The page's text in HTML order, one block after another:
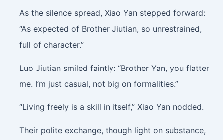
As the silence spread, Xiao Yan stepped forward:
“As expected of Brother Jiutian, so unrestrained,
full of character.”
Luo Jiutian smiled faintly: “Brother Yan, you flatter
me. I’m just casual, not big on formalities.”
“Living freely is a skill in itself,” Xiao Yan nodded.
Their polite exchange, though light on substance,